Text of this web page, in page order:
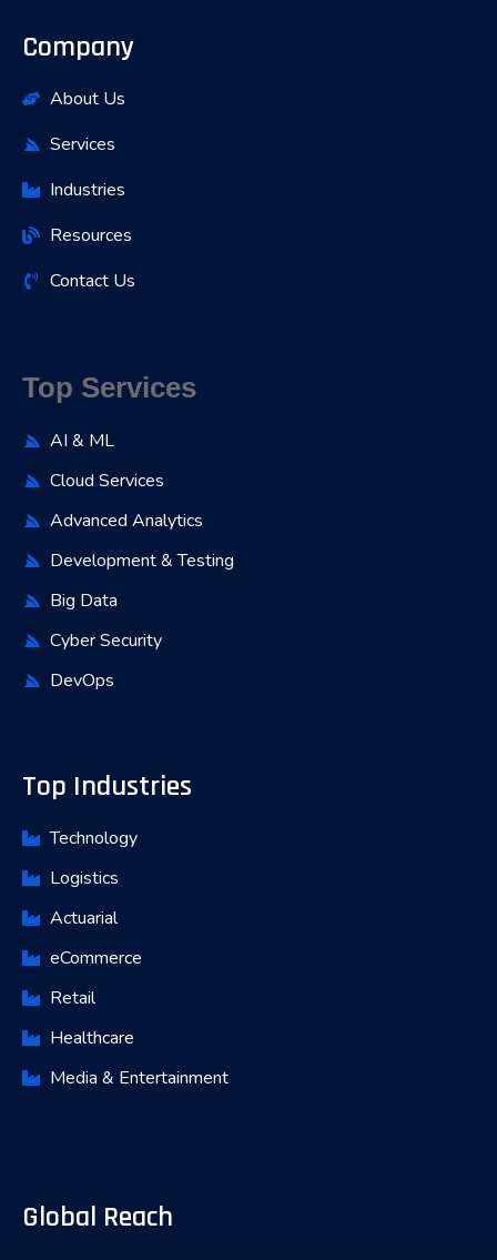
Company
About Us
Services
Industries
Resources
Contact Us
Top Services
AI & ML
Cloud Services
Advanced Analytics
Development & Testing
Big Data
Cyber Security
DevOps
Top Industries
Technology
Logistics
Actuarial
eCommerce
Retail
Healthcare
Media & Entertainment
Global Reach